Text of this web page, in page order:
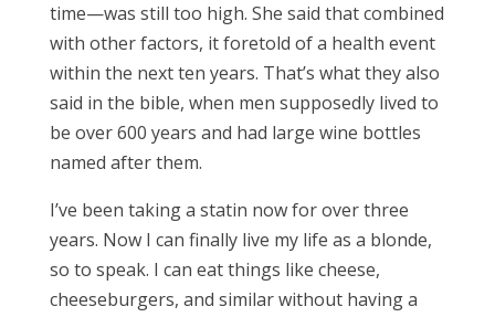
time—was still too high. She said that combined
with other factors, it foretold of a health event
within the next ten years. That’s what they also
said in the bible, when men supposedly lived to
be over 600 years and had large wine bottles
named after them.
I’ve been taking a statin now for over three
years. Now I can finally live my life as a blonde,
so to speak. I can eat things like cheese,
cheeseburgers, and similar without having a